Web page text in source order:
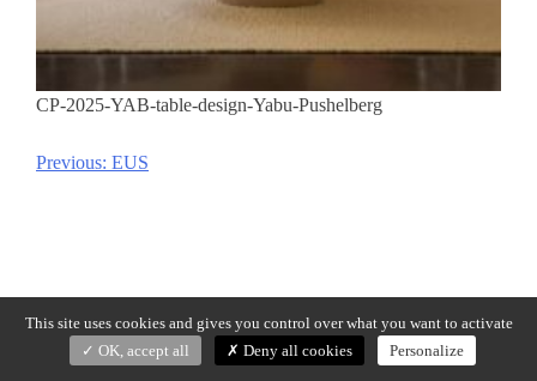
CP-2025-YAB-table-design-Yabu-Pushelberg
Post
Previous: EUS
This site uses cookies and gives you control over what you want to activate
OK, accept all
Deny all cookies Personalize